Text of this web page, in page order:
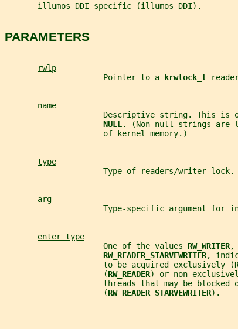
       illumos DDI specific (illumos DDI).
PARAMETERS
rwlp
                     Pointer to a
krwlock_t
name
Descriptive string. This is
NULL. (Non-null strings are
                     of kernel memory.)
type
                     Type of readers/writer lock.
arg
Type-specific argument for
enter_type
                     One of the values
RW_WRITER,
RW_READER_STARVEWRITER,
                     to be acquired exclusively (
                     (
RW_READER) or non-
threads that may be blocked
                     (
RW_READER_STARVEWRITER).